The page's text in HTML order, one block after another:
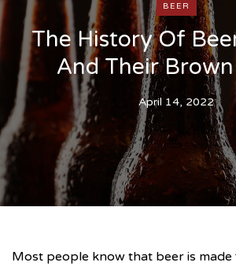
BEER
The History Of
And Their
April 14, 2022
Most people know that beer is